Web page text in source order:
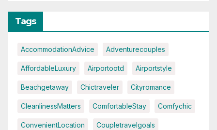
Tags
AccommodationAdvice Adventurecouples
AffordableLuxury Airportootd Airportstyle
Beachgetaway Chictraveler Cityromance
CleanlinessMatters ComfortableStay Comfychic
ConvenientLocation Coupletravelgoals